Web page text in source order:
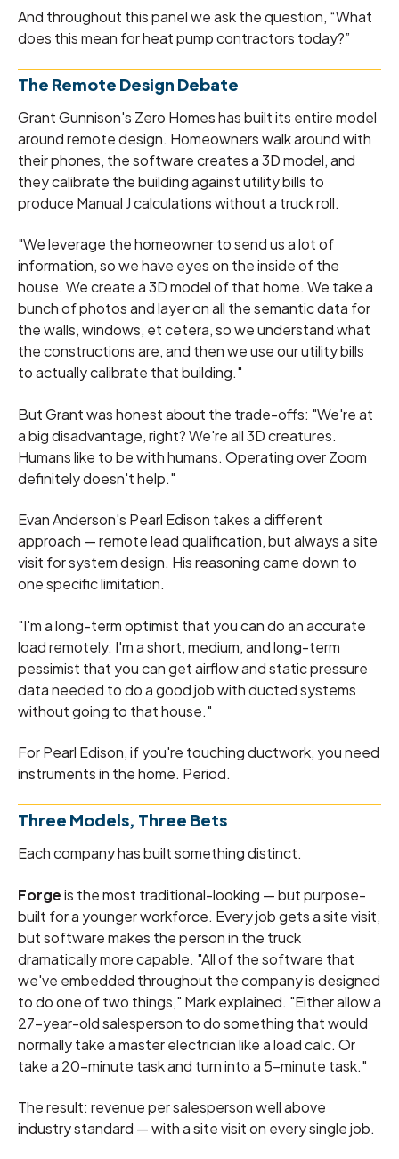
And throughout this panel we ask the question, “What
does this mean for heat pump contractors today?”
The Remote Design Debate
Grant Gunnison's Zero Homes has built its entire model
around remote design. Homeowners walk around with
their phones, the software creates a 3D model, and
they calibrate the building against utility bills to
produce Manual J calculations without a truck roll.
"We leverage the homeowner to send us a lot of
information, so we have eyes on the inside of the
house. We create a 3D model of that home. We take a
bunch of photos and layer on all the semantic data for
the walls, windows, et cetera, so we understand what
the constructions are, and then we use our utility bills
to actually calibrate that building."
But Grant was honest about the trade-offs: "We're at
a big disadvantage, right? We're all 3D creatures.
Humans like to be with humans. Operating over Zoom
definitely doesn't help."
Evan Anderson's Pearl Edison takes a different
approach — remote lead qualification, but always a site
visit for system design. His reasoning came down to
one specific limitation.
"I'm a long-term optimist that you can do an accurate
load remotely. I'm a short, medium, and long-term
pessimist that you can get airflow and static pressure
data needed to do a good job with ducted systems
without going to that house."
For Pearl Edison, if you're touching ductwork, you need
instruments in the home. Period.
Three Models, Three Bets
Each company has built something distinct.
Forgeis the most traditional-looking — but purpose-
built for a younger workforce. Every job gets a site visit,
but software makes the person in the truck
dramatically more capable. "All of the software that
we've embedded throughout the company is designed
to do one of two things," Mark explained. "Either allow a
27-year-old salesperson to do something that would
normally take a master electrician like a load calc. Or
take a 20-minute task and turn into a 5-minute task."
The result: revenue per salesperson well above
industry standard — with a site visit on every single job.